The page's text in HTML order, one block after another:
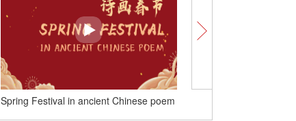
Spring Festival in ancient Chinese poem